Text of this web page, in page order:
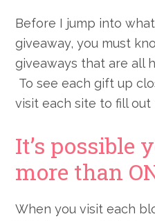
Before I jump into
giveaway, you must
giveaways that are all
To see each gift up
visit each site to fill
It’s possible
more than
When you visit each